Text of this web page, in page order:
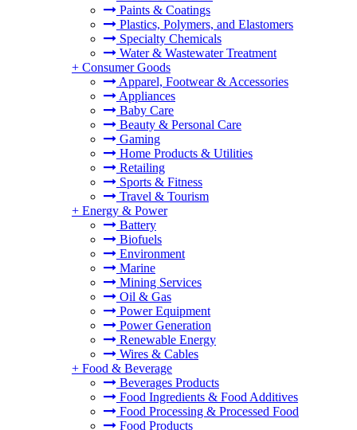
Paints & Coatings
Plastics, Polymers, and Elastomers
Specialty Chemicals
Water & Wastewater Treatment
+ Consumer Goods
Apparel, Footwear & Accessories
Appliances
Baby Care
Beauty & Personal Care
Gaming
Home Products & Utilities
Retailing
Sports & Fitness
Travel & Tourism
+ Energy & Power
Battery
Biofuels
Environment
Marine
Mining Services
Oil & Gas
Power Equipment
Power Generation
Renewable Energy
Wires & Cables
+ Food & Beverage
Beverages Products
Food Ingredients & Food Additives
Food Processing & Processed Food
Food Products